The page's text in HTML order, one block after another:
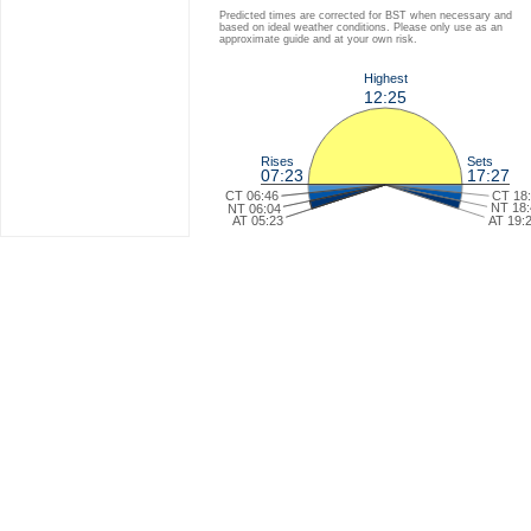
Predicted times are corrected for BST when necessary and
based on ideal weather conditions. Please only use as an
approximate guide and at your own risk.